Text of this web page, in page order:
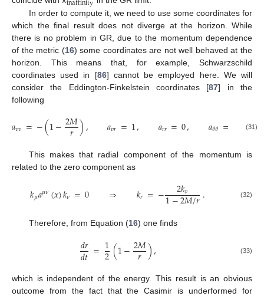
In order to compute it, we need to use some coordinates for
which the final result does not diverge at the horizon. While
there is no problem in GR, due to the momentum dependence
of the metric (16) some coordinates are not well behaved at the
horizon. This means that, for example, Schwarzschild
coordinates used in [86] cannot be employed here. We will
consider the Eddington-Finkelstein coordinates [87] in the
following
𝑎𝑣𝑣 =−(1−2𝑀
𝑟), 𝑎𝑣𝑟 =1, 𝑎𝑟𝑟=0, 𝑎𝜃𝜃 = (31)
This makes that radial component of the momentum is
related to the zero component as
𝑘𝜇𝑎𝜇𝜈(𝑥)𝑘𝜈 =0 ⇒ 𝑘𝑟 =− 2𝑘𝑣
1−2𝑀/𝑟. (32)
Therefore, from Equation (16) one finds
𝑑𝑟
𝑑𝑡=1
2(1−2𝑀
𝑟), (33)
which is independent of the energy. This result is an obvious
outcome from the fact that the Casimir is underformed for